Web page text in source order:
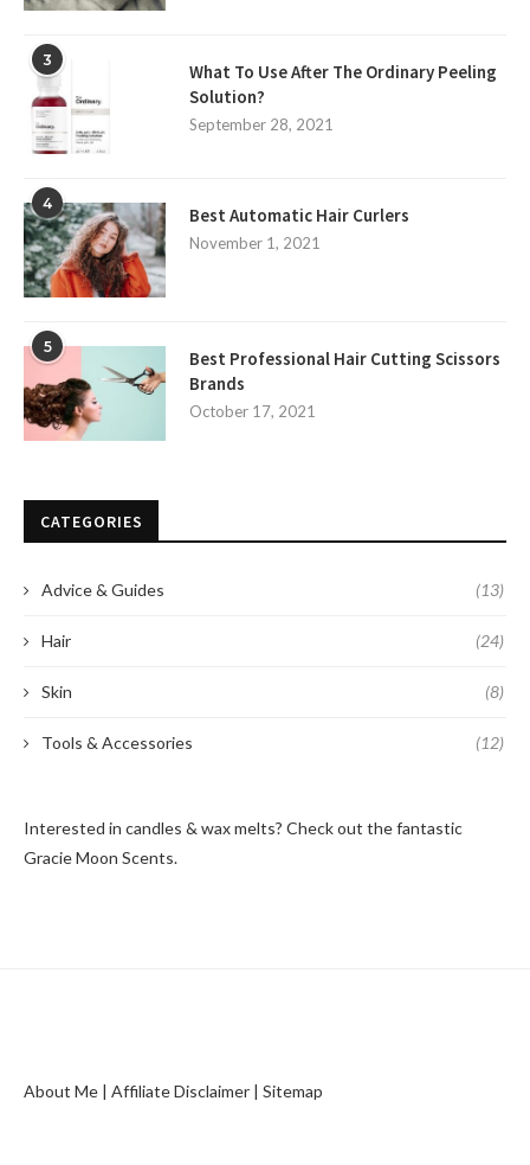
3
What To Use After The Ordinary Peeling
Solution?
September 28, 2021
4
Best Automatic Hair Curlers
November 1, 2021
5
Best Professional Hair Cutting Scissors
Brands
October 17, 2021
CATEGORIES
Advice & Guides (13)
Hair (24)
Skin (8)
Tools & Accessories (12)
Interested in candles & wax melts? Check out the fantastic
Gracie Moon Scents.
About Me | Affiliate Disclaimer | Sitemap